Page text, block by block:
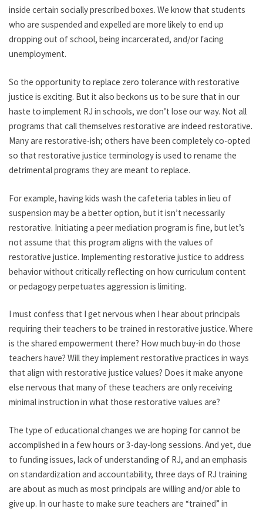
inside certain socially prescribed boxes. We know that students
who are suspended and expelled are more likely to end up
dropping out of school, being incarcerated, and/or facing
unemployment.
So the opportunity to replace zero tolerance with restorative
justice is exciting. But it also beckons us to be sure that in our
haste to implement RJ in schools, we don’t lose our way. Not all
programs that call themselves restorative are indeed restorative.
Many are restorative-ish; others have been completely co-opted
so that restorative justice terminology is used to rename the
detrimental programs they are meant to replace.
For example, having kids wash the cafeteria tables in lieu of
suspension may be a better option, but it isn’t necessarily
restorative. Initiating a peer mediation program is fine, but let’s
not assume that this program aligns with the values of
restorative justice. Implementing restorative justice to address
behavior without critically reflecting on how curriculum content
or pedagogy perpetuates aggression is limiting.
I must confess that I get nervous when I hear about principals
requiring their teachers to be trained in restorative justice. Where
is the shared empowerment there? How much buy-in do those
teachers have? Will they implement restorative practices in ways
that align with restorative justice values? Does it make anyone
else nervous that many of these teachers are only receiving
minimal instruction in what those restorative values are?
The type of educational changes we are hoping for cannot be
accomplished in a few hours or 3-day-long sessions. And yet, due
to funding issues, lack of understanding of RJ, and an emphasis
on standardization and accountability, three days of RJ training
are about as much as most principals are willing and/or able to
give up. In our haste to make sure teachers are “trained” in